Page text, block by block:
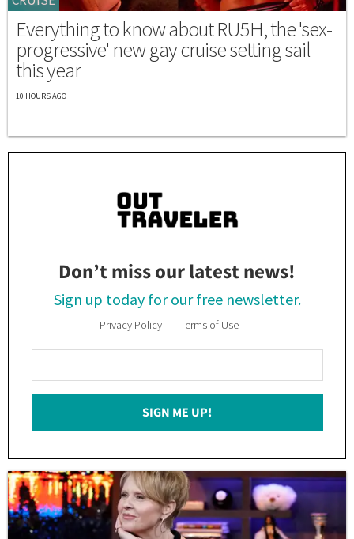
Everything to know about RU5H, the 'sex-
progressive' new gay cruise setting sail
this year
10 HOURS AGO
Don’t miss our latest news!
Sign up today for our free newsletter.
Privacy Policy Terms of Use
Your
Email
SIGN ME UP!